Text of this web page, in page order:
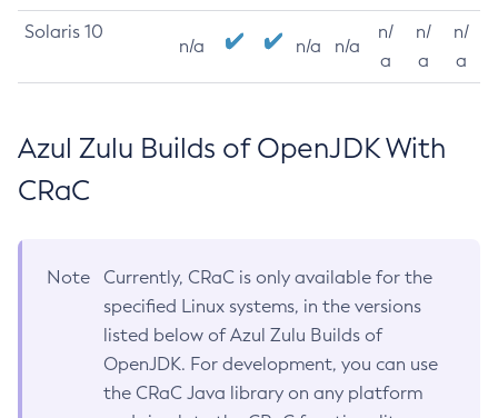
Solaris 10
n/a n/a n/a
n/
a
n/
a
n/
a
Azul Zulu Builds of OpenJDK With
CRaC
Note
Currently, CRaC is only available for the
specified Linux systems, in the versions
listed below of Azul Zulu Builds of
OpenJDK. For development, you can use
the CRaC Java library on any platform